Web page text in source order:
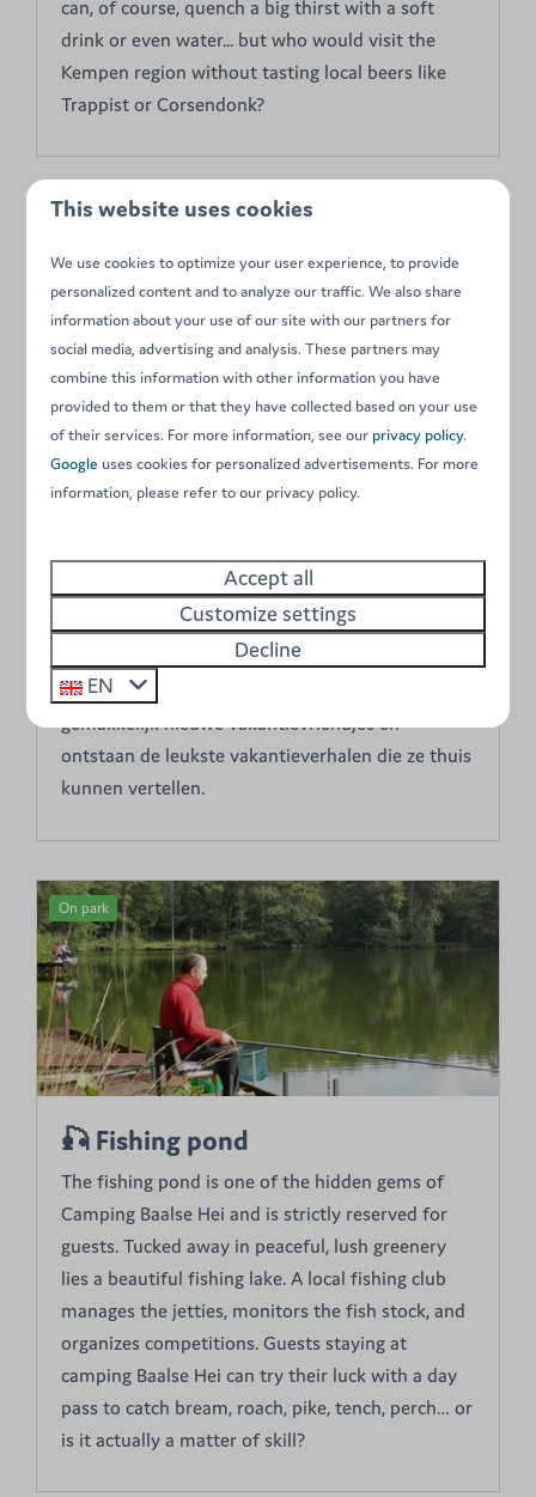
can, of course, quench a big thirst with a soft
drink or even water... but who would visit the
Kempen region without tasting local beers like
Trappist or Corsendonk?
Playground
Schommels, glijbanen, loopbruggen, schuilhutten,
vakantie op de camping. Aan de kinderen
besteden we speciale aandacht. In de speeltuin
kunnen ze uren lang spelen. Schommels,
glijbanen, loopbruggen, schuilhutten,
strandspelen... het is er allemaal. Zo maken ze
gemakkelijk nieuwe vakantievriendjes en
ontstaan de leukste vakantieverhalen die ze thuis
kunnen vertellen.
On park
🎣 Fishing pond
The fishing pond is one of the hidden gems of
Camping Baalse Hei and is strictly reserved for
guests. Tucked away in peaceful, lush greenery
lies a beautiful fishing lake. A local fishing club
manages the jetties, monitors the fish stock, and
organizes competitions. Guests staying at
camping Baalse Hei can try their luck with a day
pass to catch bream, roach, pike, tench, perch… or
is it actually a matter of skill?
This website uses cookies
We use cookies to optimize your user experience, to provide
personalized content and to analyze our traffic. We also share
information about your use of our site with our partners for
social media, advertising and analysis. These partners may
combine this information with other information you have
provided to them or that they have collected based on your use
of their services. For more information, see our privacy policy.
Google uses cookies for personalized advertisements. For more
information, please refer to our privacy policy.
Accept all
Customize settings
Decline
EN